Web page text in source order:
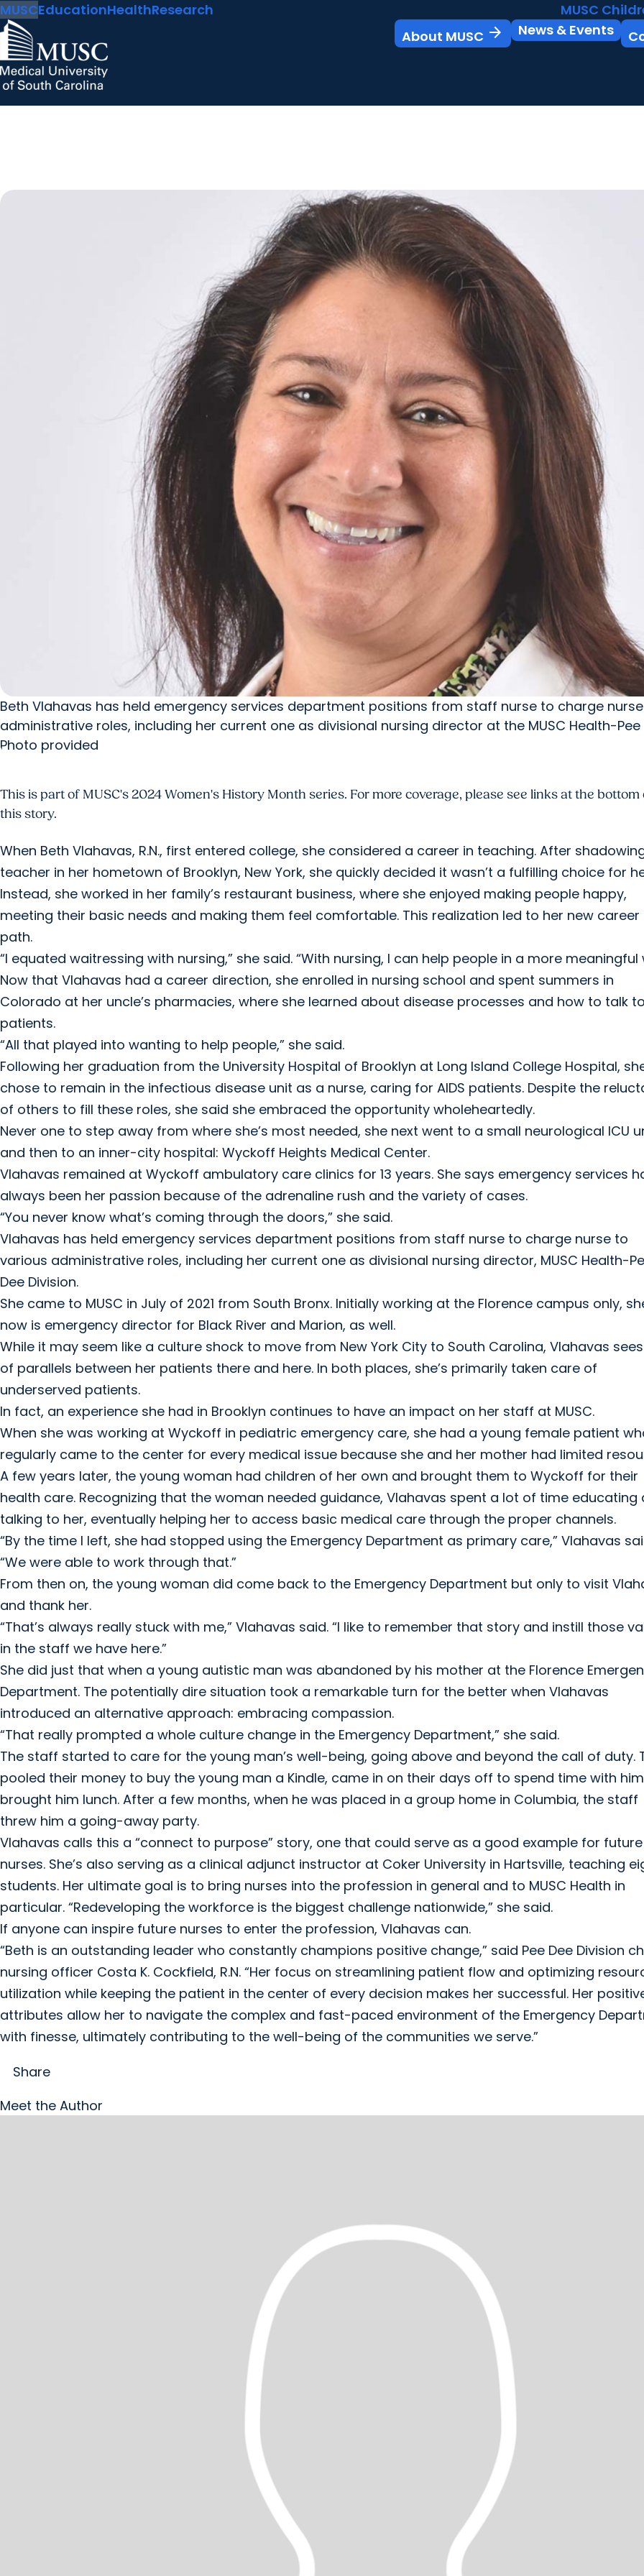
MUSCEducationHealthResearch MUSC
About MUSC arrow_forward News & Events
Beth Vlahavas has held emergency services department positions from staff nurse to charge
administrative roles, including her current one as divisional nursing director at the MUSC Health-Pee
Photo provided
This is part of MUSC's 2024 Women's History Month series. For more coverage, please see links at the bottom
this story.
When Beth Vlahavas, R.N., first entered college, she considered a career in teaching. After
teacher in her hometown of Brooklyn, New York, she quickly decided it wasn’t a fulfilling choice for
Instead, she worked in her family’s restaurant business, where she enjoyed making people happy,
meeting their basic needs and making them feel comfortable. This realization led to her new career
path.
“I equated waitressing with nursing,” she said. “With nursing, I can help people in a more meaningful
Now that Vlahavas had a career direction, she enrolled in nursing school and spent summers in
Colorado at her uncle’s pharmacies, where she learned about disease processes and how to talk to
patients.
“All that played into wanting to help people,” she said.
Following her graduation from the University Hospital of Brooklyn at Long Island College Hospital,
chose to remain in the infectious disease unit as a nurse, caring for AIDS patients. Despite the
of others to fill these roles, she said she embraced the opportunity wholeheartedly.
Never one to step away from where she’s most needed, she next went to a small neurological ICU
and then to an inner-city hospital: Wyckoff Heights Medical Center.
Vlahavas remained at Wyckoff ambulatory care clinics for 13 years. She says emergency services
always been her passion because of the adrenaline rush and the variety of cases.
“You never know what’s coming through the doors,” she said.
Vlahavas has held emergency services department positions from staff nurse to charge nurse to
various administrative roles, including her current one as divisional nursing director, MUSC Health-
Dee Division.
She came to MUSC in July of 2021 from South Bronx. Initially working at the Florence campus only,
now is emergency director for Black River and Marion, as well.
While it may seem like a culture shock to move from New York City to South Carolina, Vlahavas
of parallels between her patients there and here. In both places, she’s primarily taken care of
underserved patients.
In fact, an experience she had in Brooklyn continues to have an impact on her staff at MUSC.
When she was working at Wyckoff in pediatric emergency care, she had a young female patient
regularly came to the center for every medical issue because she and her mother had limited
A few years later, the young woman had children of her own and brought them to Wyckoff for their
health care. Recognizing that the woman needed guidance, Vlahavas spent a lot of time educating
talking to her, eventually helping her to access basic medical care through the proper channels.
“By the time I left, she had stopped using the Emergency Department as primary care,” Vlahavas
“We were able to work through that.”
From then on, the young woman did come back to the Emergency Department but only to visit
and thank her.
“That’s always really stuck with me,” Vlahavas said. “I like to remember that story and instill those
in the staff we have here.”
She did just that when a young autistic man was abandoned by his mother at the Florence
Department. The potentially dire situation took a remarkable turn for the better when Vlahavas
introduced an alternative approach: embracing compassion.
“That really prompted a whole culture change in the Emergency Department,” she said.
The staff started to care for the young man’s well-being, going above and beyond the call of duty.
pooled their money to buy the young man a Kindle, came in on their days off to spend time with
brought him lunch. After a few months, when he was placed in a group home in Columbia, the staff
threw him a going-away party.
Vlahavas calls this a “connect to purpose” story, one that could serve as a good example for future
nurses. She’s also serving as a clinical adjunct instructor at Coker University in Hartsville, teaching
students. Her ultimate goal is to bring nurses into the profession in general and to MUSC Health in
particular. “Redeveloping the workforce is the biggest challenge nationwide,” she said.
If anyone can inspire future nurses to enter the profession, Vlahavas can.
“Beth is an outstanding leader who constantly champions positive change,” said Pee Dee Division
nursing officer Costa K. Cockfield, R.N. “Her focus on streamlining patient flow and optimizing
utilization while keeping the patient in the center of every decision makes her successful. Her
attributes allow her to navigate the complex and fast-paced environment of the Emergency
with finesse, ultimately contributing to the well-being of the communities we serve.”
Share
Meet the Author